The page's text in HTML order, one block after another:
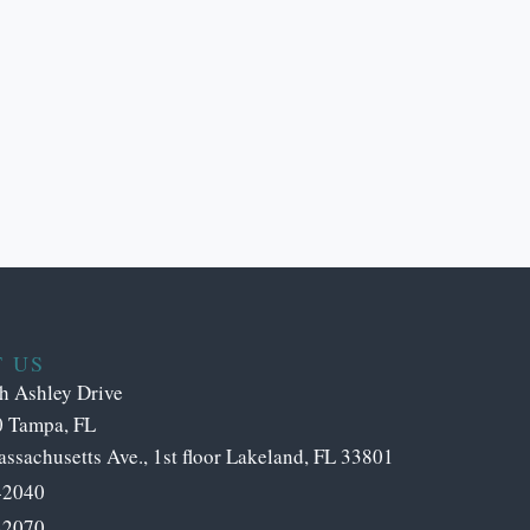
US
Ashley Drive
Tampa, FL
Ave., 1st floor Lakeland, FL 33801